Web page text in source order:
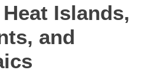
Islands,
and